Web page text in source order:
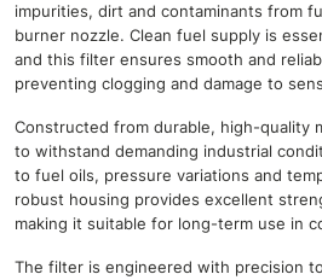
impurities, dirt and contaminants from
burner nozzle. Clean fuel supply is
and this filter ensures smooth and
preventing clogging and damage to
Constructed from durable, high-quality
to withstand demanding industrial
to fuel oils, pressure variations and
robust housing provides excellent
making it suitable for long-term use in
The filter is engineered with precision